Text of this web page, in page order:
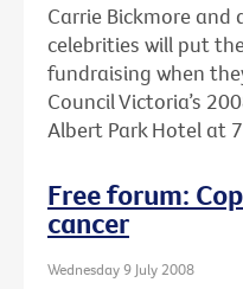
Carrie Bickmore and
celebrities will put
fundraising when
Council Victoria’s
Albert Park Hotel at
Free forum:
cancer
Wednesday 9 July 2008